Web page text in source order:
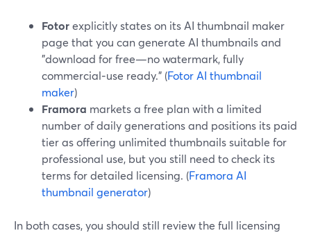
Fotorexplicitly states on its AI thumbnail maker
page that you can generate AI thumbnails and
"download for free—no watermark, fully
commercial‑use ready." (Fotor AI thumbnail
maker)
Framora markets a free plan with a limited
number of daily generations and positions its paid
tier as offering unlimited thumbnails suitable for
professional use, but you still need to check its
terms for detailed licensing. (Framora AI
thumbnail generator)
In both cases, you should still review the full licensing